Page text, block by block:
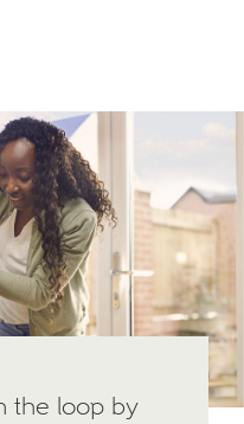
nearby
Homes and sister
as related products
the loop by